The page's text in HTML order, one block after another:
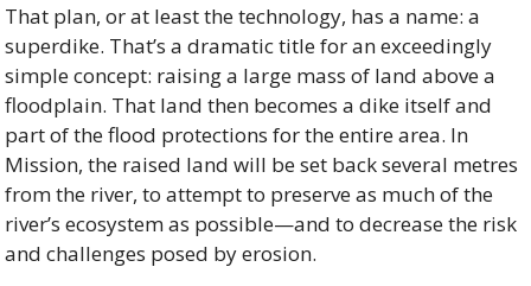
That plan, or at least the technology, has a name: a
superdike. That’s a dramatic title for an exceedingly
simple concept: raising a large mass of land above a
floodplain. That land then becomes a dike itself and
part of the flood protections for the entire area. In
Mission, the raised land will be set back several metres
from the river, to attempt to preserve as much of the
river’s ecosystem as possible—and to decrease the risk
and challenges posed by erosion.